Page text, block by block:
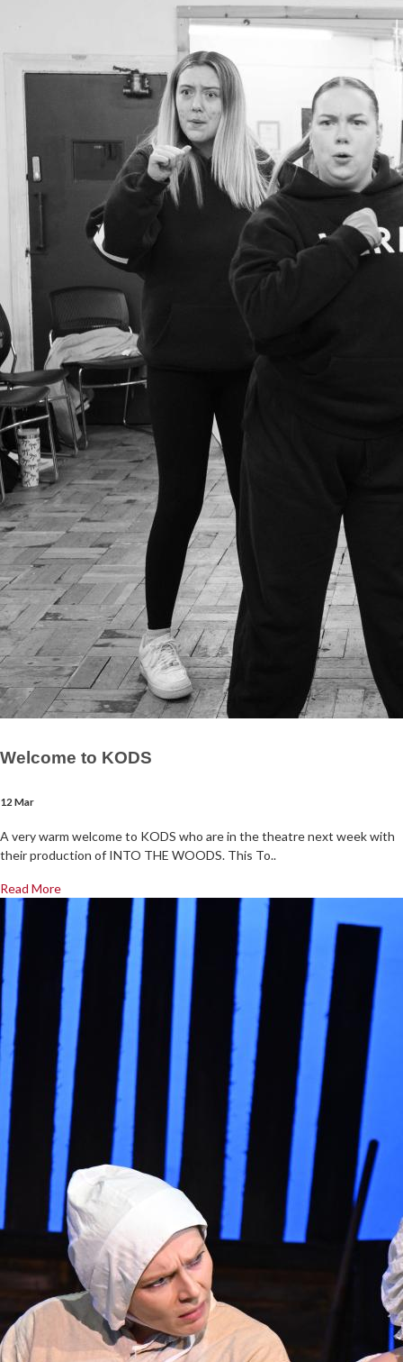
Welcome to KODS
12 Mar
A very warm welcome to KODS who are in the theatre next week with
their production of INTO THE WOODS. This To..
Read More